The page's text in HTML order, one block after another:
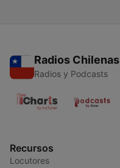
Radios Chilenas
Radios y Podcasts
Recursos
Locutores